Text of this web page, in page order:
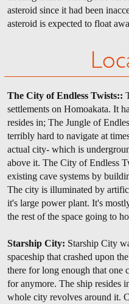
asteroid since it had been
asteroid is expected to float
The City of Endless Twists::
settlements on Homoakata. It
resides in; The Jungle of
terribly hard to navigate at
actual city- which is
above it. The City of Endless
existing cave systems by
The city is illuminated by
it's large power plant. It's
the rest of the space going to
Starship City: Starship City
spaceship that crashed upon
there for long enough that one
for anymore. The ship resides
whole city revolves around it.